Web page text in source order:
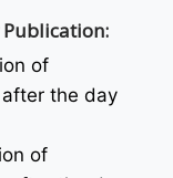
of
the day
of